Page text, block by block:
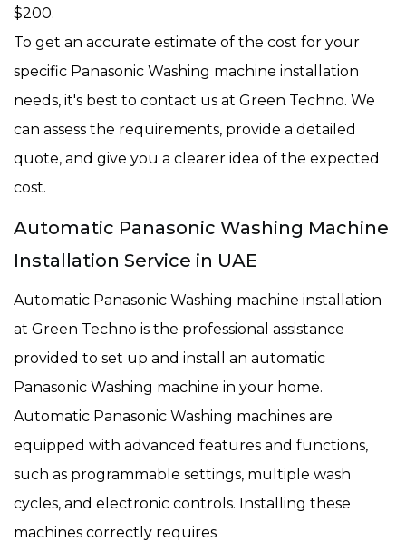
$200.
To get an accurate estimate of the cost for your
specific Panasonic Washing machine installation
needs, it's best to contact us at Green Techno. We
can assess the requirements, provide a detailed
quote, and give you a clearer idea of the expected
cost.
Automatic Panasonic Washing Machine
Installation Service in UAE
Automatic Panasonic Washing machine installation
at Green Techno is the professional assistance
provided to set up and install an automatic
Panasonic Washing machine in your home.
Automatic Panasonic Washing machines are
equipped with advanced features and functions,
such as programmable settings, multiple wash
cycles, and electronic controls. Installing these
machines correctly requires